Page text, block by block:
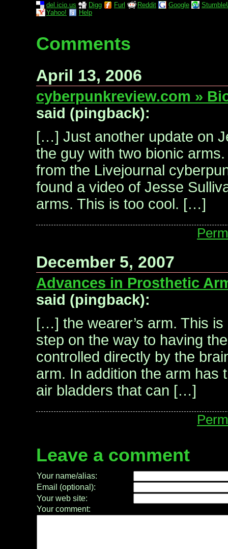
del.icio.us Digg Furl Reddit Google
Yahoo!
Help
Comments
April 13, 2006
cyberpunkreview.com »
said (pingback):
[…] Just another update on
the guy with two bionic
from the Livejournal
found a video of Jesse
arms. This is too cool. […]
December 5, 2007
Advances in Prosthetic
said (pingback):
[…] the wearer’s arm. This
step on the way to having
controlled directly by the
arm. In addition the arm has
air bladders that can […]
Leave a comment
Your name/alias:
Email (optional):
Your web site:
Your comment: